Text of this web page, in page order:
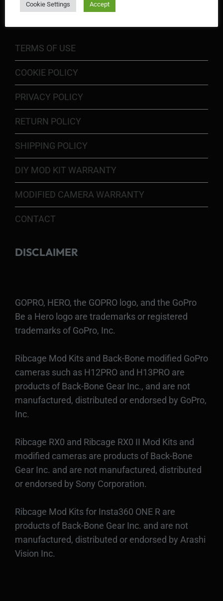
TERMS OF USE
COOKIE POLICY
PRIVACY POLICY
RETURN POLICY
SHIPPING POLICY
DIY MOD KIT WARRANTY
MODIFIED CAMERA WARRANTY
CONTACT
DISCLAIMER
GOPRO, HERO, the GOPRO logo, and the GoPro
Be a Hero logo are trademarks or registered
trademarks of GoPro, Inc.
Ribcage Mod Kits and Back-Bone modified GoPro
cameras such as H12PRO and H13PRO are
products of Back-Bone Gear Inc., and are not
manufactured, distributed or endorsed by GoPro,
Inc.
Ribcage RX0 and Ribcage RX0 II Mod Kits and
modified cameras are products of Back-Bone
Gear Inc. and are not manufactured, distributed
or endorsed by Sony Corporation.
Ribcage Mod Kits for Insta360 ONE R are
products of Back-Bone Gear Inc. and are not
manufactured, distributed or endorsed by Arashi
Vision Inc.
Cookie Settings Accept